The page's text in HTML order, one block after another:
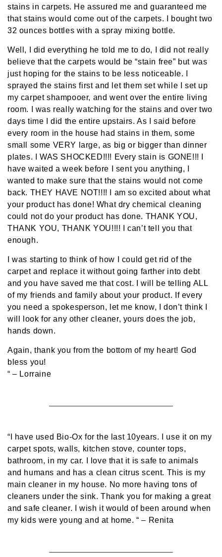
stains in carpets. He assured me and guaranteed me
that stains would come out of the carpets. I bought two
32 ounces bottles with a spray mixing bottle.
Well, I did everything he told me to do, I did not really
believe that the carpets would be “stain free” but was
just hoping for the stains to be less noticeable. I
sprayed the stains first and let them set while I set up
my carpet shampooer, and went over the entire living
room. I was really watching for the stains and over two
days time I did the entire upstairs. As I said before
every room in the house had stains in them, some
small some VERY large, as big or bigger than dinner
plates. I WAS SHOCKED!!!! Every stain is GONE!!! I
have waited a week before I sent you anything, I
wanted to make sure that the stains would not come
back. THEY HAVE NOT!!!! I am so excited about what
your product has done! What dry chemical cleaning
could not do your product has done. THANK YOU,
THANK YOU, THANK YOU!!!! I can’t tell you that
enough.
I was starting to think of how I could get rid of the
carpet and replace it without going farther into debt
and you have saved me that cost. I will be telling ALL
of my friends and family about your product. If every
you need a spokesperson, let me know, I don’t think I
will look for any other cleaner, yours does the job,
hands down.
Again, thank you from the bottom of my heart! God
bless you!
“ – Lorraine
“I have used Bio-Ox for the last 10years. I use it on my
carpet spots, walls, kitchen stove, counter tops,
bathroom, in my car. I love that it is safe to animals
and humans and has a clean citrus scent. This is my
main cleaner in my house. No more having tons of
cleaners under the sink. Thank you for making a great
and safe cleaner. I wish it would of been around when
my kids were young and at home. “ – Renita